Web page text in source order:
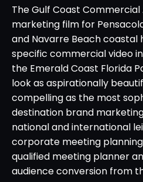
The Gulf Coast
marketing film for
and Navarre Beach coastal
specific commercial video
the Emerald Coast Florida
look as aspirationally
compelling as the most
destination brand
national and international
corporate meeting
qualified meeting planner
audience conversion from